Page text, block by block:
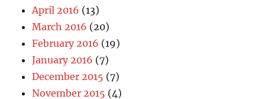
April 2016 (13)
March 2016 (20)
February 2016 (19)
January 2016 (7)
December 2015 (7)
November 2015 (4)